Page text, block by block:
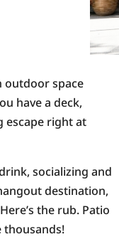
outdoor space
have a deck,
escape right at
socializing and
destination,
the rub. Patio
thousands!